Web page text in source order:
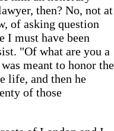
then? No, not at
of asking question
I must have been
"Of what are you a
meant to honor the
life, and then he
of those